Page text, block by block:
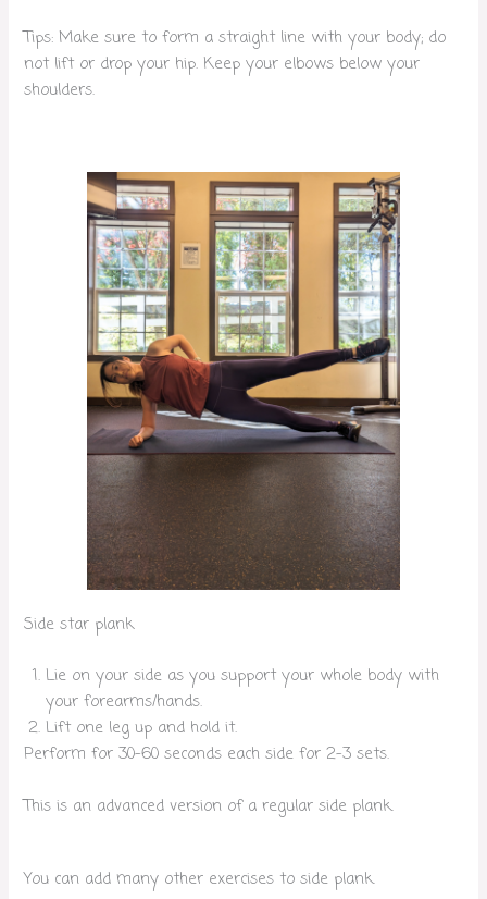
Tips: Make sure to form a straight line with your body; do
not lift or drop your hip. Keep your elbows below your
shoulders.
Side star plank
Lie on your side as you support your whole body with
your forearms/hands.
Lift one leg up and hold it.
Perform for 30-60 seconds each side for 2-3 sets.
This is an advanced version of a regular side plank.
You can add many other exercises to side plank.